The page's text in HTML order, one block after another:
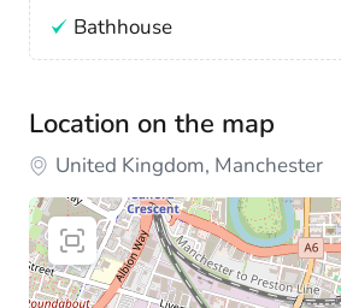
Bathhouse
Location on the map
United Kingdom, Manchester